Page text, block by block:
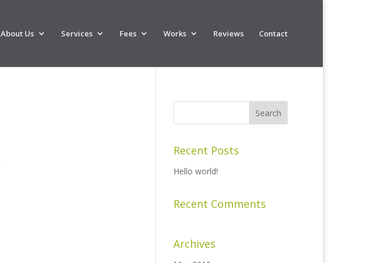
About Us Services Fees Works Reviews Contact
Recent Posts
Hello world!
Recent Comments
Archives